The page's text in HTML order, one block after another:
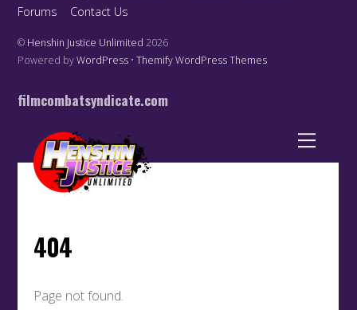
Forums
Contact Us
© Henshin Justice Unlimited 2026
Powered byWordPress •Themify WordPress Themes
filmcombatsyndicate.com